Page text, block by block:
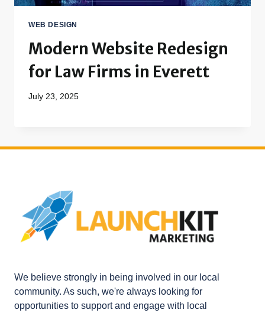
WEB DESIGN
Modern Website Redesign
for Law Firms in Everett
July 23, 2025
We believe strongly in being involved in our local
community. As such, we're always looking for
opportunities to support and engage with local